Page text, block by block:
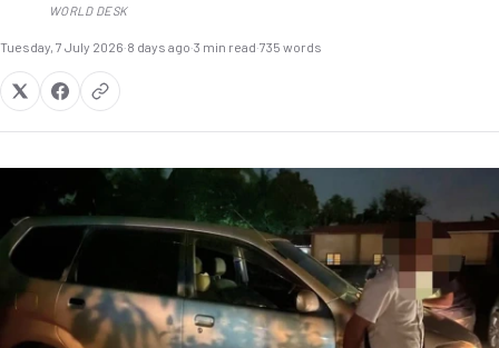
WORLD DESK
Tuesday, 7 July 2026·8 days ago·3 min read·735 words